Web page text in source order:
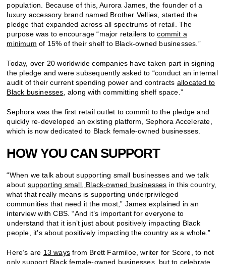
population. Because of this, Aurora James, the founder of a
luxury accessory brand named Brother Vellies, started the
pledge that expanded across all spectrums of retail. The
purpose was to encourage “major retailers tocommit a
minimum of 15% of their shelf to Black-owned businesses.”
Today, over 20 worldwide companies have taken part in signing
the pledge and were subsequently asked to “conduct an internal
audit of their current spending power and contracts allocated to
Black businesses , along with committing shelf space.”
Sephora was the first retail outlet to commit to the pledge and
quickly re-developed an existing platform, Sephora Accelerate,
which is now dedicated to Black female-owned businesses.
HOW YOU CAN SUPPORT
“When we talk about supporting small businesses and we talk
about supporting small, Black-owned businesses in this country,
what that really means is supporting underprivileged
communities that need it the most,” James explained in an
interview with CBS. “And it’s important for everyone to
understand that it isn’t just about positively impacting Black
people, it’s about positively impacting the country as a whole.”
Here’s are 13 ways from Brett Farmiloe, writer for Score, to not
only support Black female-owned businesses, but to celebrate